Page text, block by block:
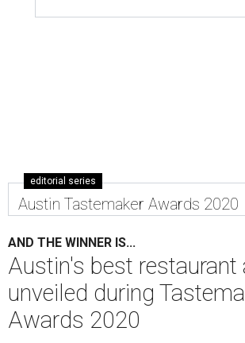
editorial series
Austin Tastemaker Awards 2020
AND THE WINNER IS...
Austin's best restaurant
unveiled during
Awards 2020